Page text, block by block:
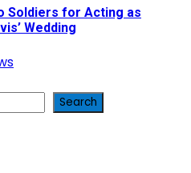
Soldiers for Acting as
Wedding
Search